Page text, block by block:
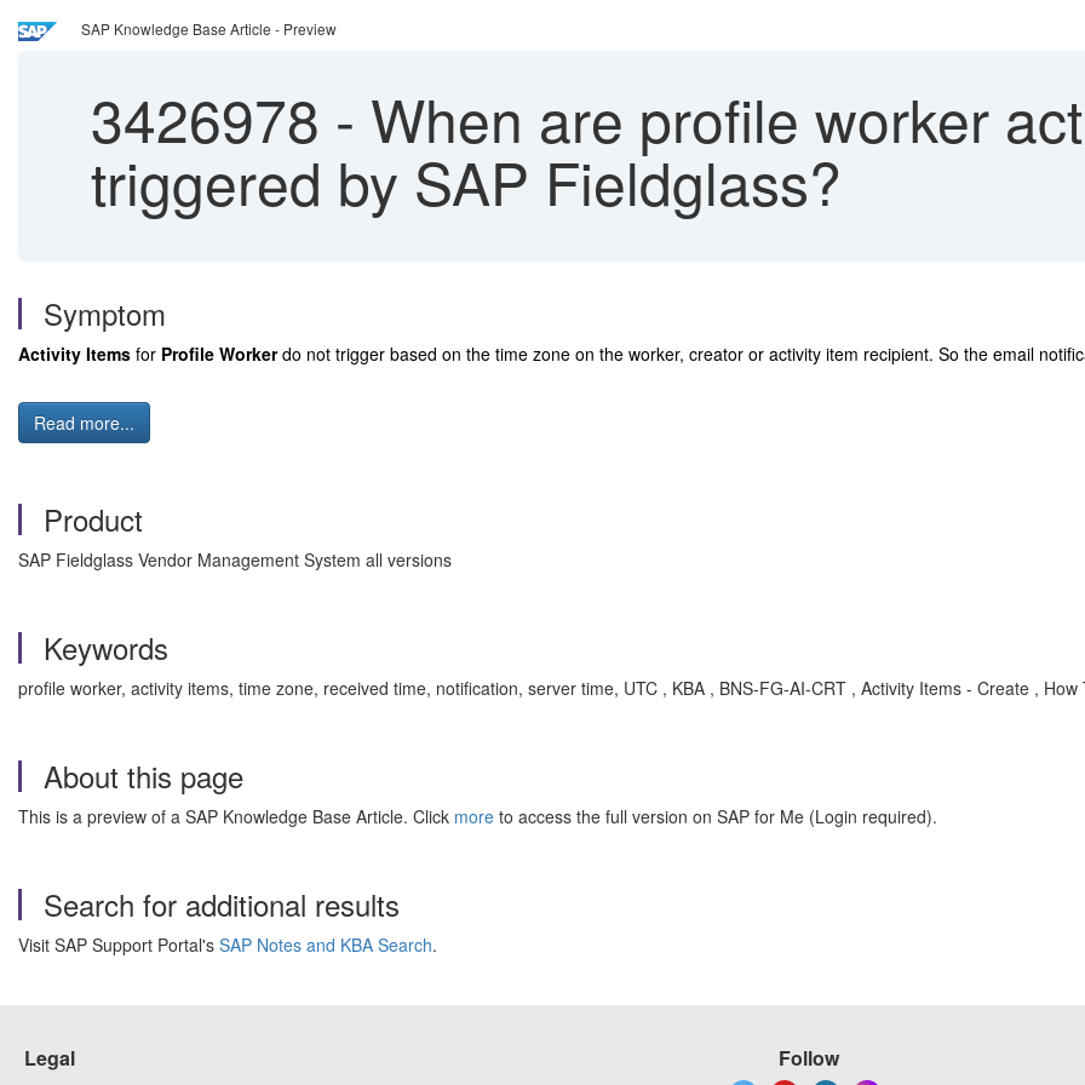
SAP Knowledge Base Article - Preview
3426978 - When are profile worker
triggered by SAP Fieldglass?
Symptom
Activity Items for Profile Workerdo not trigger based on the time zone on the worker, creator or activity item recipient. So the email
Read more...
Product
SAP Fieldglass Vendor Management System all versions
Keywords
profile worker, activity items, time zone, received time, notification, server time, UTC , KBA , BNS-FG-AI-CRT , Activity Items - Create , How
About this page
This is a preview of a SAP Knowledge Base Article. Click more to access the full version on SAP for Me (Login required).
Search for additional results
Visit SAP Support Portal's SAP Notes and KBA Search.
Legal Follow